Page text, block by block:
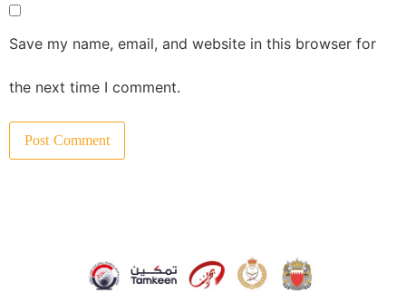
Save my name, email, and website in this browser for
the next time I comment.